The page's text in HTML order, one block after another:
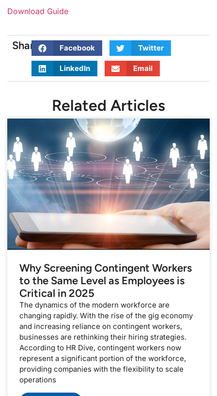
Download Guide
Share: Facebook Twitter
LinkedIn Email
Related Articles
Why Screening Contingent Workers
to the Same Level as Employees is
Critical in 2025
The dynamics of the modern workforce are
changing rapidly. With the rise of the gig economy
and increasing reliance on contingent workers,
businesses are rethinking their hiring strategies.
According to HR Dive, contingent workers now
represent a significant portion of the workforce,
providing companies with the flexibility to scale
operations